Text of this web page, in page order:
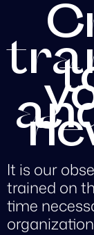
It is our
trained on
time